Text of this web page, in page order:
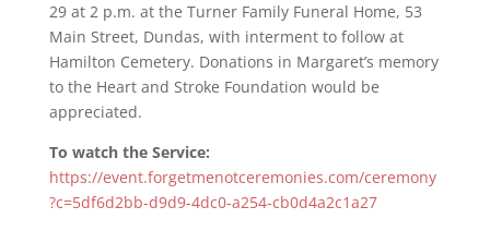
29 at 2 p.m. at the Turner Family Funeral Home, 53
Main Street, Dundas, with interment to follow at
Hamilton Cemetery. Donations in Margaret’s memory
to the Heart and Stroke Foundation would be
appreciated.
To watch the Service:
https://event.forgetmenotceremonies.com/ceremony
?c=5df6d2bb-d9d9-4dc0-a254-cb0d4a2c1a27